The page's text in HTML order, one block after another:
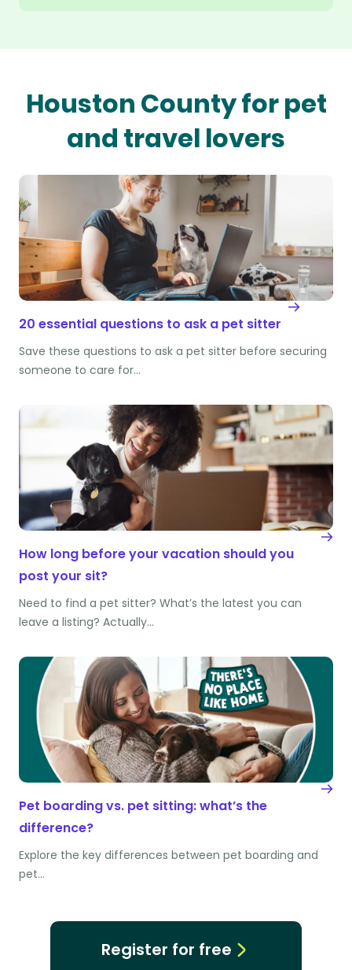
Houston County for pet
and travel lovers
20 essential questions to ask a pet sitter
Save these questions to ask a pet sitter before securing
someone to care for…
How long before your vacation should you
post your sit?
Need to find a pet sitter? What’s the latest you can
leave a listing? Actually…
Pet boarding vs. pet sitting: what’s the
difference?
Explore the key differences between pet boarding and
pet…
Register for free